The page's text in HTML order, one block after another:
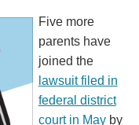
Five more
parents have
joined the
lawsuit filed in
federal district
court in Mayby